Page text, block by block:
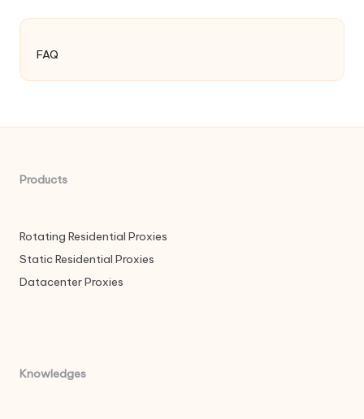
FAQ
Products
Rotating Residential Proxies
Static Residential Proxies
Datacenter Proxies
Knowledges